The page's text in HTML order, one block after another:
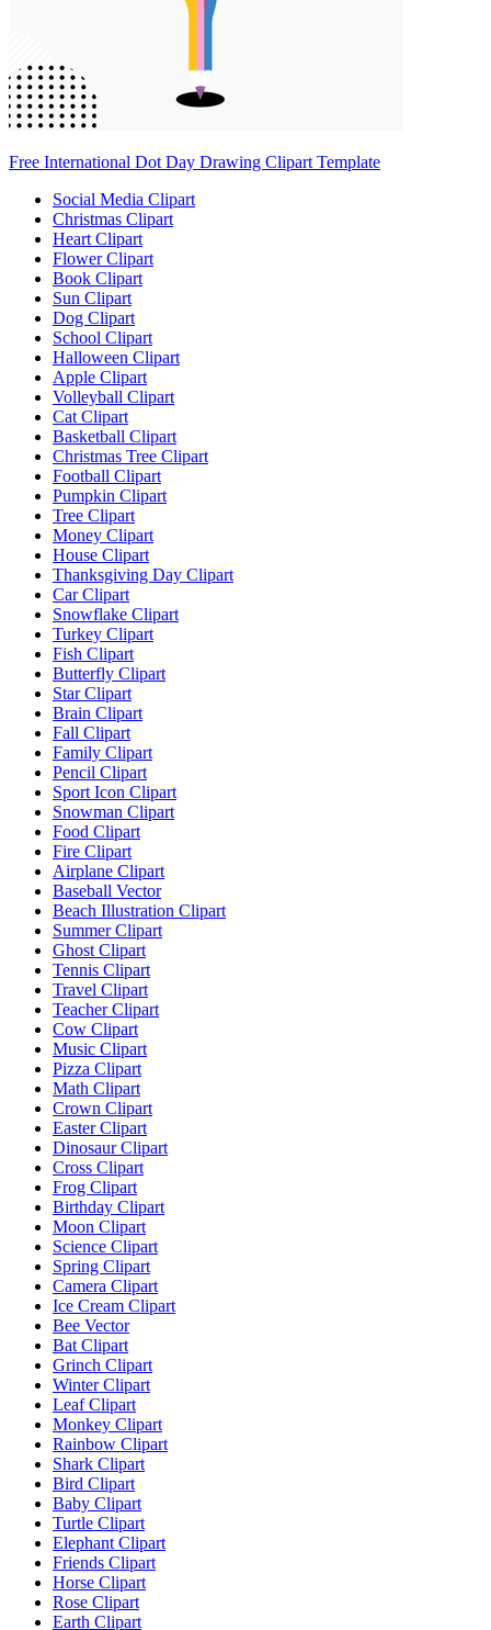
Free International Dot Day Drawing Clipart Template
Social Media Clipart
Christmas Clipart
Heart Clipart
Flower Clipart
Book Clipart
Sun Clipart
Dog Clipart
School Clipart
Halloween Clipart
Apple Clipart
Volleyball Clipart
Cat Clipart
Basketball Clipart
Christmas Tree Clipart
Football Clipart
Pumpkin Clipart
Tree Clipart
Money Clipart
House Clipart
Thanksgiving Day Clipart
Car Clipart
Snowflake Clipart
Turkey Clipart
Fish Clipart
Butterfly Clipart
Star Clipart
Brain Clipart
Fall Clipart
Family Clipart
Pencil Clipart
Sport Icon Clipart
Snowman Clipart
Food Clipart
Fire Clipart
Airplane Clipart
Baseball Vector
Beach Illustration Clipart
Summer Clipart
Ghost Clipart
Tennis Clipart
Travel Clipart
Teacher Clipart
Cow Clipart
Music Clipart
Pizza Clipart
Math Clipart
Crown Clipart
Easter Clipart
Dinosaur Clipart
Cross Clipart
Frog Clipart
Birthday Clipart
Moon Clipart
Science Clipart
Spring Clipart
Camera Clipart
Ice Cream Clipart
Bee Vector
Bat Clipart
Grinch Clipart
Winter Clipart
Leaf Clipart
Monkey Clipart
Rainbow Clipart
Shark Clipart
Bird Clipart
Baby Clipart
Turtle Clipart
Elephant Clipart
Friends Clipart
Horse Clipart
Rose Clipart
Earth Clipart